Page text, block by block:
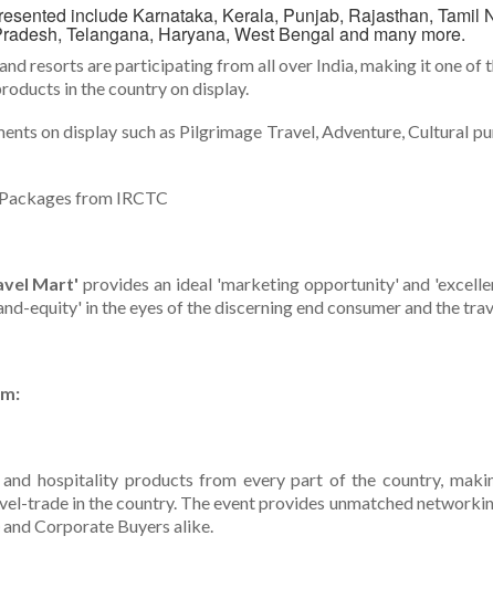
include Karnataka, Kerala, Punjab, Rajasthan, Tamil
Telangana, Haryana, West Bengal and many more.
resorts are participating from all over India, making it one of
in the country on display.
on display such as Pilgrimage Travel, Adventure, Cultural
from IRCTC
Mart' provides an ideal 'marketing opportunity' and
equity' in the eyes of the discerning end consumer and the
and hospitality products from every part of the country,
trade in the country. The event provides unmatched
Corporate Buyers alike.